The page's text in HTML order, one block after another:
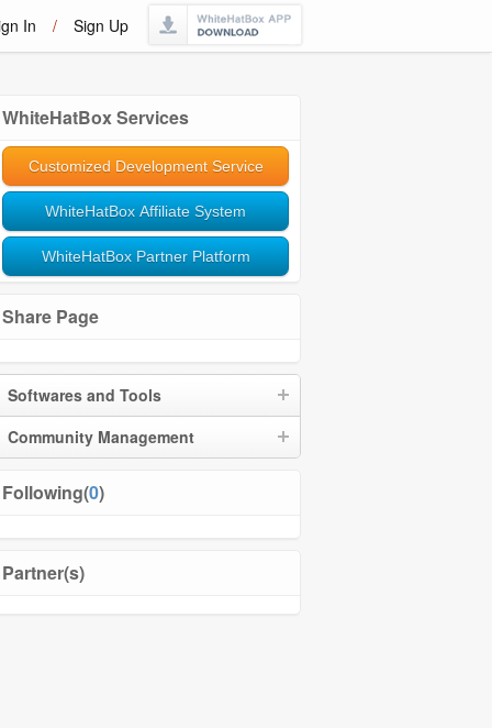
In / Sign Up
WhiteHatBox Services
Customized Development Service
WhiteHatBox Affiliate System
WhiteHatBox Partner Platform
Share Page
Softwares and Tools
Community Management
Following(0)
Partner(s)